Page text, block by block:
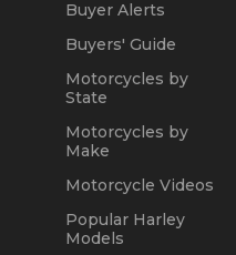
Buyer Alerts
Buyers' Guide
Motorcycles by
State
Motorcycles by
Make
Motorcycle Videos
Popular Harley
Models